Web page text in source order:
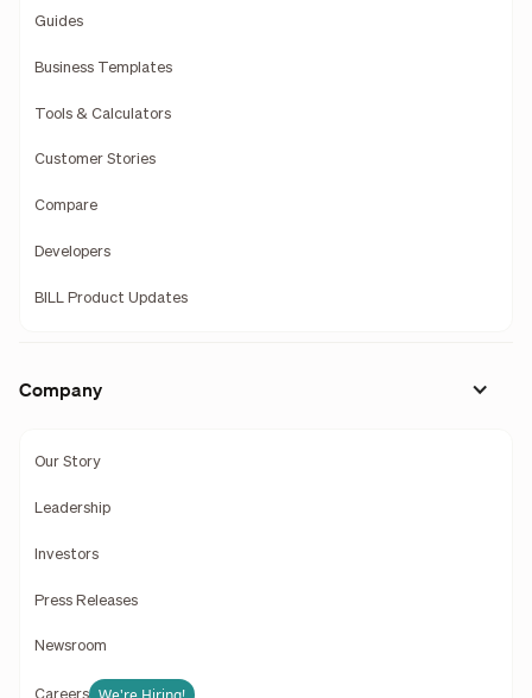
Guides
Business Templates
Tools & Calculators
Customer Stories
Compare
Developers
BILL Product Updates
Company
Our Story
Leadership
Investors
Press Releases
Newsroom